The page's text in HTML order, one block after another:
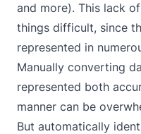
and more). This lack
things difficult, since
represented in
Manually converting
represented both
manner can be
But automatically